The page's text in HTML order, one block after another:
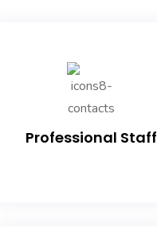
Professional Staff